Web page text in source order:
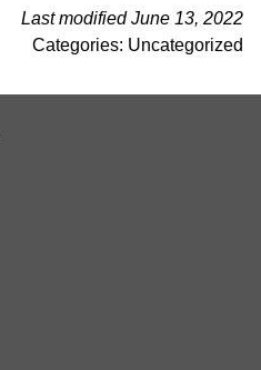
Last modified June 13, 2022
Categories: Uncategorized